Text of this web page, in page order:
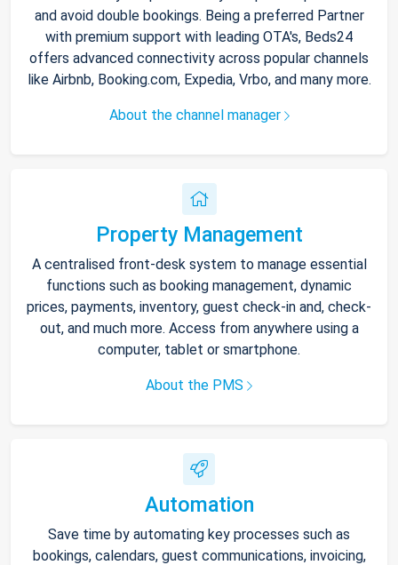
and avoid double bookings. Being a preferred Partner
with premium support with leading OTA's, Beds24
offers advanced connectivity across popular channels
like Airbnb, Booking.com, Expedia, Vrbo, and many more.
About the channel manager
Property Management
A centralised front-desk system to manage essential
functions such as booking management, dynamic
prices, payments, inventory, guest check-in and, check-
out, and much more. Access from anywhere using a
computer, tablet or smartphone.
About the PMS
Automation
Save time by automating key processes such as
bookings, calendars, guest communications, invoicing,